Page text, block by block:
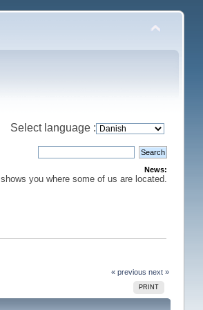
Select language :
News:
shows you where some of us are located.
« previous next »
PRINT